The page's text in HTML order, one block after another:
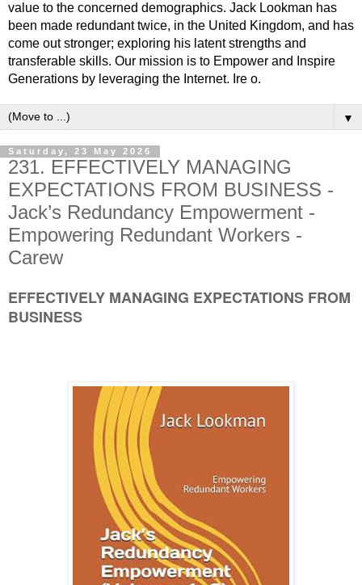
value to the concerned demographics. Jack Lookman has
been made redundant twice, in the United Kingdom, and has
come out stronger; exploring his latent strengths and
transferable skills. Our mission is to Empower and Inspire
Generations by leveraging the Internet. Ire o.
▼
Saturday, 23 May 2026
231. EFFECTIVELY MANAGING
EXPECTATIONS FROM BUSINESS -
Jack’s Redundancy Empowerment -
Empowering Redundant Workers -
Carew
EFFECTIVELY MANAGING EXPECTATIONS FROM
BUSINESS